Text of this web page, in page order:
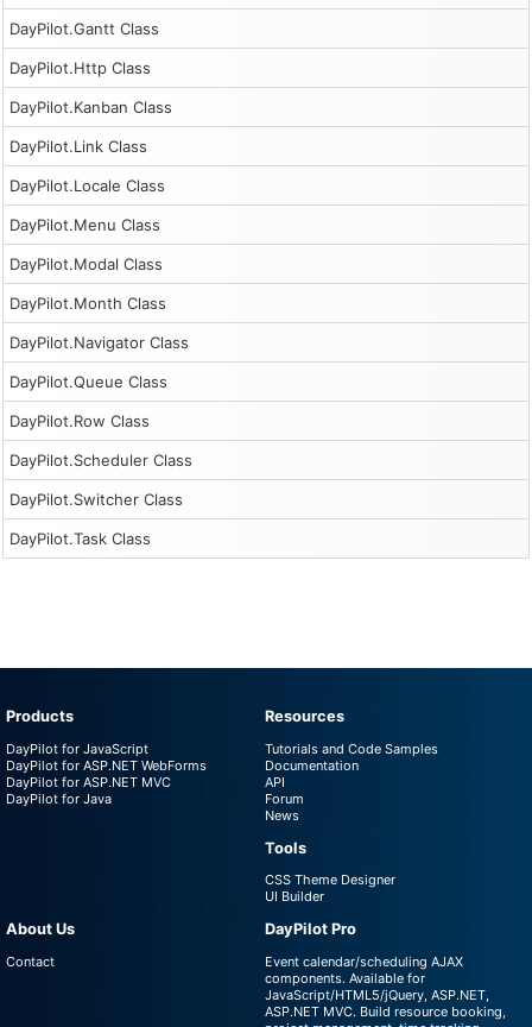
DayPilot.Gantt Class
DayPilot.Http Class
DayPilot.Kanban Class
DayPilot.Link Class
DayPilot.Locale Class
DayPilot.Menu Class
DayPilot.Modal Class
DayPilot.Month Class
DayPilot.Navigator Class
DayPilot.Queue Class
DayPilot.Row Class
DayPilot.Scheduler Class
DayPilot.Switcher Class
DayPilot.Task Class
Products
DayPilot for JavaScript
DayPilot for ASP.NET WebForms
DayPilot for ASP.NET MVC
DayPilot for Java
Resources
Tutorials and Code Samples
Documentation
API
Forum
News
Tools
CSS Theme Designer
UI Builder
About Us
Contact
DayPilot Pro
Event calendar/scheduling AJAX
components. Available for
JavaScript/HTML5/jQuery, ASP.NET,
ASP.NET MVC. Build resource booking,